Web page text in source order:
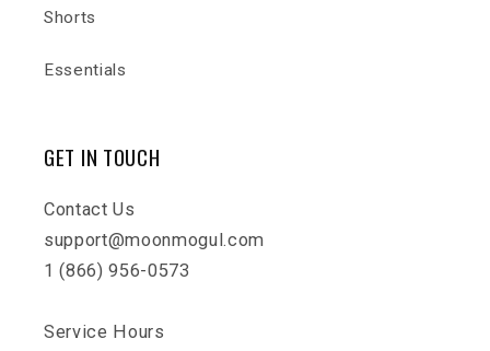
Shorts
Essentials
GET IN TOUCH
Contact Us
support@moonmogul.com
1 (866) 956-0573
Service Hours